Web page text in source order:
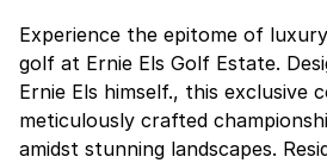
Experience the epitome of
golf at Ernie Els Golf Estate.
Ernie Els himself., this exclusive
meticulously crafted
amidst stunning landscapes.